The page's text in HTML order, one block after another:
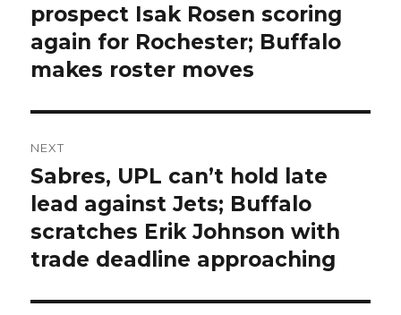
post:
prospect Isak Rosen scoring
again for Rochester; Buffalo
makes roster moves
NEXT
Next
post:
Sabres, UPL can’t hold late
lead against Jets; Buffalo
scratches Erik Johnson with
trade deadline approaching